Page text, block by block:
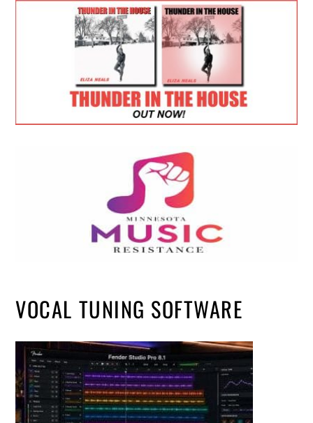
VOCAL TUNING SOFTWARE